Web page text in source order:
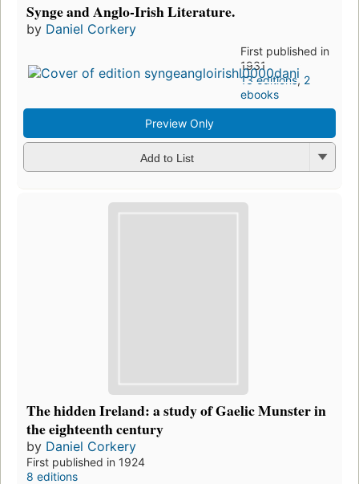
Synge and Anglo-Irish Literature.
by Daniel Corkery
First published in
1931
13 editions, 2
ebooks
Preview Only
Add to List
The hidden Ireland: a study of Gaelic Munster in
the eighteenth century
by Daniel Corkery
First published in 1924
8 editions